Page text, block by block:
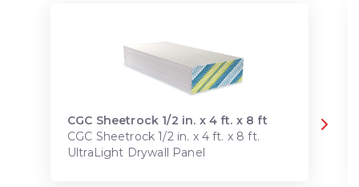
CGC Sheetrock 1/2 in. x 4 ft. x 8 ft
CGC Sheetrock 1/2 in. x 4 ft. x 8 ft.
UltraLight Drywall Panel